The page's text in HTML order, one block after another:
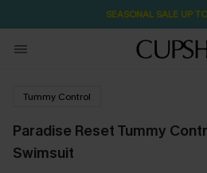
Pair Up & Free Gift $119+
Tummy Control
Paradise Reset Tummy
Swimsuit